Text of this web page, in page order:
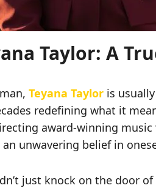
Taylor: A
Teyana Taylor is
redefining what it
award-winning
unwavering belief in
just knock on the